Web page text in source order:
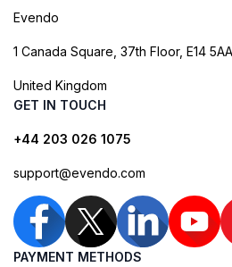
Evendo
1 Canada Square, 37th Floor, E14 5AA
United Kingdom
GET IN TOUCH
+44 203 026 1075
support@evendo.com
PAYMENT METHODS